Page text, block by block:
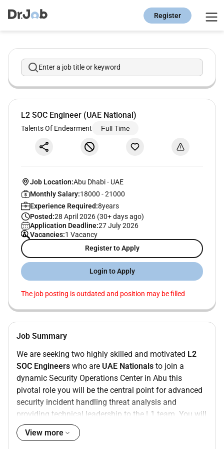
Register
Enter a job title or keyword
L2 SOC Engineer (UAE National)
Talents Of Endearment Full Time
Job Location:Abu Dhabi- UAE
Monthly Salary:18000 - 21000
Experience Required:8years
Posted:28 April 2026 (30+ days ago)
Application Deadline:27 July 2026
Vacancies:1 Vacancy
Register to Apply
Login to Apply
The job posting is outdated and position may be filled
Job Summary
We are seeking two highly skilled and motivated L2
SOC Engineers who are UAE Nationals to join a
dynamic Security Operations Center in Abu this
pivotal role you will be the central point for advanced
security incident handling threat analysis and
providing technical leadership to the L1 team. You will
play a critical part in defending our organizations
critical systems networks and data from a rapidly
View more